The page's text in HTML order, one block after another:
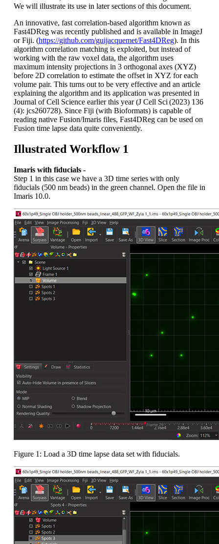
We will illustrate its use in later sections of this document.
An innovative, fast correlation-based algorithm known as
Fast4DReg was recently published and is available in ImageJ
or Fiji. (https://github.com/guijacquemet/Fast4DReg). In this
algorithm correlation matching is exploited, but instead of
working with the raw voxel data, the algorithm uses
maximum intensity projections in 3 orthogonal axes (XYZ)
before 2D correlation to estimate the offset in XYZ for each
volume pair. This turns out to be very effective and an article
explaining the algorithm and its application was presented in
Journal of Cell Science earlier this year (J Cell Sci (2023) 136
(4): jcs260728). Since Fiji (with Bioformats) is capable of
reading native Fusion/Imaris files, Fast4DReg can be used on
Fusion time lapse data quite conveniently.
Illustrated Workflow 1
Imaris with fiducials -
Step 1 in this case we have a 3D time series with only
fiducials (500 nm beads) in the green channel. Open the file in
Imaris 10.0.
Figure 1: Load a 3D time lapse data set with fiducials.